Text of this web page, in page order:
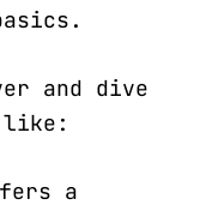
and dive
like:
a